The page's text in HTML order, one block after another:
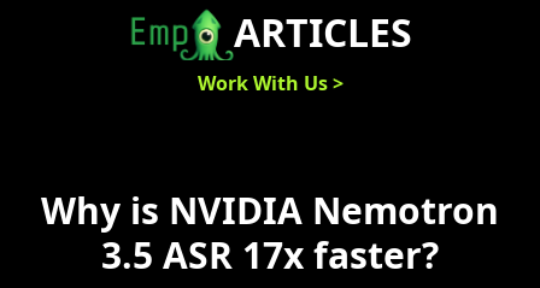
ARTICLES
Work With Us >
Why is NVIDIA Nemotron
3.5 ASR 17x faster?